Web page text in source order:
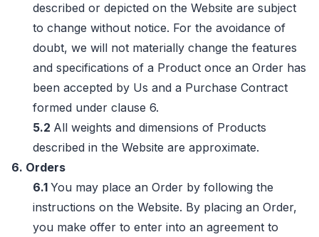
described or depicted on the Website are subject
to change without notice. For the avoidance of
doubt, we will not materially change the features
and specifications of a Product once an Order has
been accepted by Us and a Purchase Contract
formed under clause 6.
5.2 All weights and dimensions of Products
described in the Website are approximate.
6. Orders
6.1 You may place an Order by following the
instructions on the Website. By placing an Order,
you make offer to enter into an agreement to